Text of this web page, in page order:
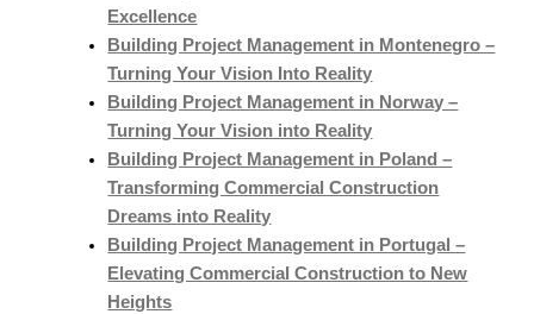
Excellence
Building Project Management in Montenegro –
Turning Your Vision Into Reality
Building Project Management in Norway –
Turning Your Vision into Reality
Building Project Management in Poland –
Transforming Commercial Construction
Dreams into Reality
Building Project Management in Portugal –
Elevating Commercial Construction to New
Heights